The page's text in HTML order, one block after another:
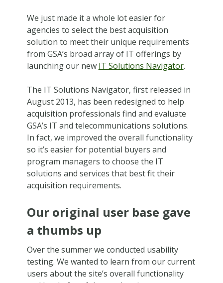
We just made it a whole lot easier for
agencies to select the best acquisition
solution to meet their unique requirements
from GSA’s broad array of IT offerings by
launching our new IT Solutions Navigator.
The IT Solutions Navigator, first released in
August 2013, has been redesigned to help
acquisition professionals find and evaluate
GSA’s IT and telecommunications solutions.
In fact, we improved the overall functionality
so it’s easier for potential buyers and
program managers to choose the IT
solutions and services that best fit their
acquisition requirements.
Our original user base gave
a thumbs up
Over the summer we conducted usability
testing. We wanted to learn from our current
users about the site’s overall functionality